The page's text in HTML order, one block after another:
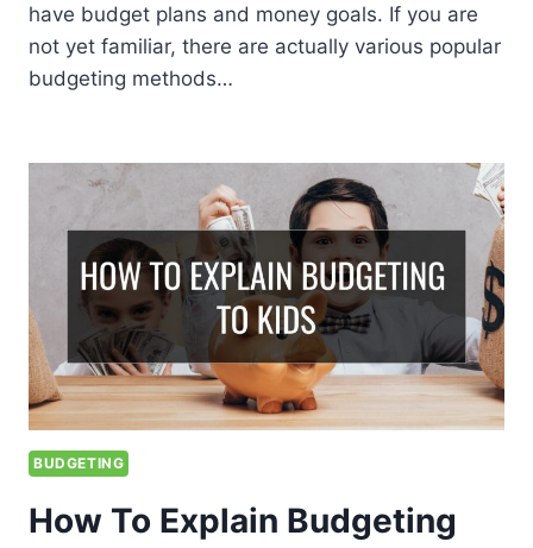
have budget plans and money goals. If you are
not yet familiar, there are actually various popular
budgeting methods…
BUDGETING
How To Explain Budgeting